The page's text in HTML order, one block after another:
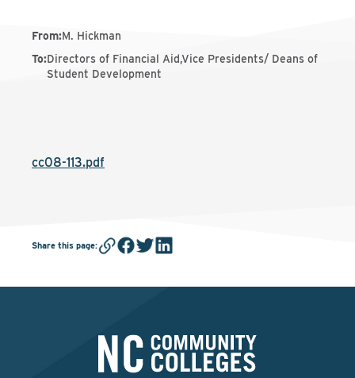
From:M. Hickman
To:Directors of Financial Aid,Vice Presidents/ Deans of
Student Development
cc08-113.pdf
Share this page: